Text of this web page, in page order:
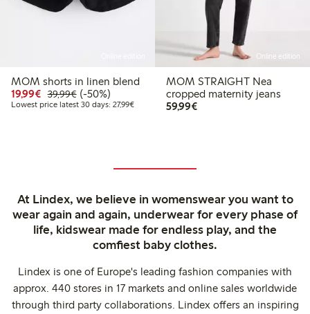
MOM shorts in linen blend
19,99€ Discounted price: €19.99
39,99€Regular price: €39.99
50% percent off
(-50%)
Lowest price latest 30 days: 27,99€Lowest price latest 30 days: €27.99
Online edition
MOM STRAIGHT Nea
cropped maternity jeans
59,99€€59.99
At Lindex, we believe in womenswear you want to
wear again and again, underwear for every phase of
life, kidswear made for endless play, and the
comfiest baby clothes.
Lindex is one of Europe's leading fashion companies with
approx. 440 stores in 17 markets and online sales worldwide
through third party collaborations. Lindex offers an inspiring